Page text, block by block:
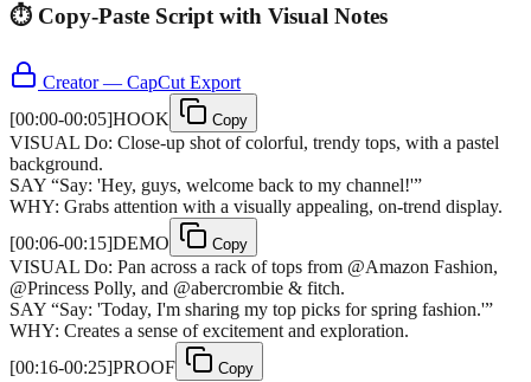
⏱️ Copy-Paste Script with Visual Notes
Creator — CapCut Export
[00:00-00:05]HOOK Copy
VISUAL Do: Close-up shot of colorful, trendy tops, with a pastel
background.
SAY “Say: 'Hey, guys, welcome back to my channel!'”
WHY: Grabs attention with a visually appealing, on-trend display.
[00:06-00:15]DEMO Copy
VISUAL Do: Pan across a rack of tops from @Amazon Fashion,
@Princess Polly, and @abercrombie & fitch.
SAY “Say: 'Today, I'm sharing my top picks for spring fashion.'”
WHY: Creates a sense of excitement and exploration.
[00:16-00:25]PROOF Copy